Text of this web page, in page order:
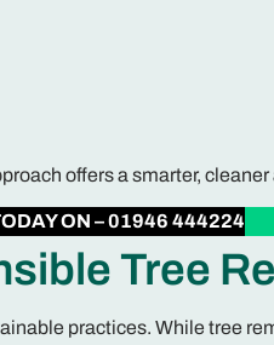
offers a smarter,
ON – 01946 444224
Tree
practices. While tree